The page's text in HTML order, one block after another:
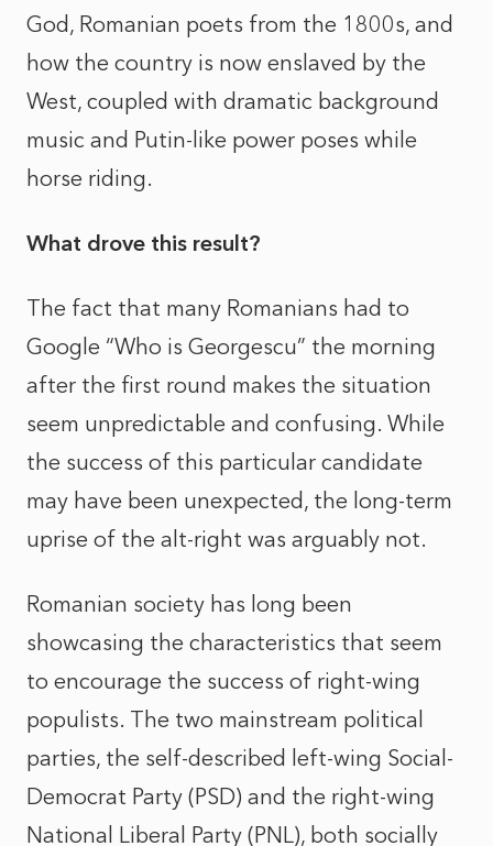
God, Romanian poets from the 1800s, and
how the country is now enslaved by the
West, coupled with dramatic background
music and Putin-like power poses while
horse riding.
What drove this result?
The fact that many Romanians had to
Google “Who is Georgescu” the morning
after the first round makes the situation
seem unpredictable and confusing. While
the success of this particular candidate
may have been unexpected, the long-term
uprise of the alt-right was arguably not.
Romanian society has long been
showcasing the characteristics that seem
to encourage the success of right-wing
populists. The two mainstream political
parties, the self-described left-wing Social-
Democrat Party (PSD) and the right-wing
National Liberal Party (PNL), both socially